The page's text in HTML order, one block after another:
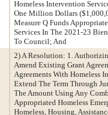
Homeless Intervention
One Million Dollars
Measure Q Funds
Services In The 2021-23
To Council; And
2) A Resolution: 1.
Amend Existing Grant
Agreements With Homeless
Extend The Term Through
The Amount Using Any
Appropriated Homeless
Homeless, Housing,